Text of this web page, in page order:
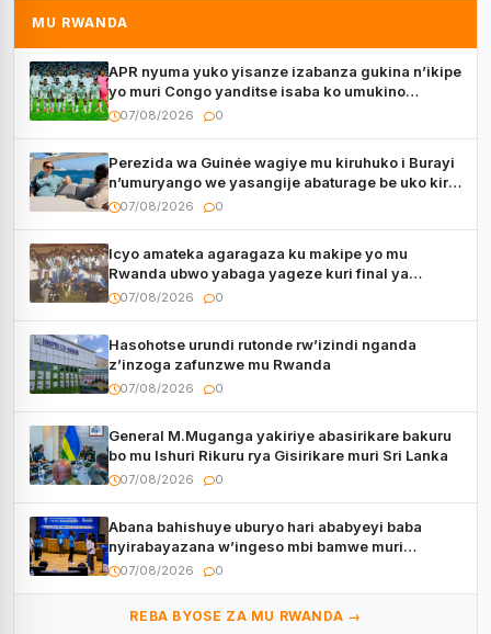
MU RWANDA
APR nyuma yuko yisanze izabanza gukina n’ikipe
yo muri Congo yanditse isaba ko umukino
utaberayo
07/08/2026 0
Perezida wa Guinée wagiye mu kiruhuko i Burayi
n’umuryango we yasangije abaturage be uko kiri
kugenda
07/08/2026 0
Icyo amateka agaragaza ku makipe yo mu
Rwanda ubwo yabaga yageze kuri final ya
CECAFA Kagame Cup
07/08/2026 0
Hasohotse urundi rutonde rw’izindi nganda
z’inzoga zafunzwe mu Rwanda
07/08/2026 0
General M.Muganga yakiriye abasirikare bakuru
bo mu Ishuri Rikuru rya Gisirikare muri Sri Lanka
07/08/2026 0
Abana bahishuye uburyo hari ababyeyi baba
nyirabayazana w’ingeso mbi bamwe muri
bagenzi babo bishoramo
07/08/2026 0
REBA BYOSE ZA MU RWANDA →